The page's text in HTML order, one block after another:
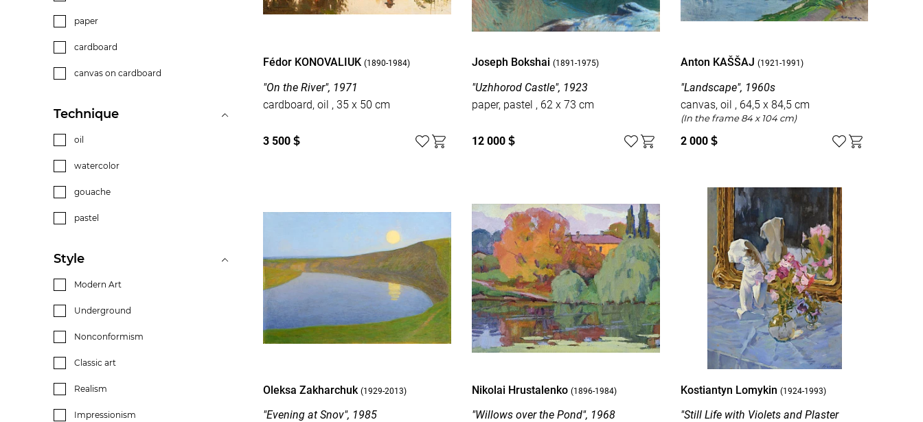
paper
cardboard
canvas on cardboard
Technique
oil
watercolor
gouache
pastel
Style
Modern Art
Underground
Nonconformism
Classic art
Realism
Impressionism
Fédor KONOVALIUK(1890-1984)
"On the River", 1971
cardboard, oil , 35 x 50 cm
3 500$
Joseph Bokshai(1891-1975)
"Uzhhorod Castle", 1923
paper, pastel , 62 x 73 cm
12 000$
Anton KAŠŠAJ (1921-1991)
"Landscape", 1960s
canvas, oil , 64,5 x 84,5 cm
(In the frame 84 x 104 cm)
2 000 $
Oleksa Zakharchuk(1929-2013)
"Evening at Snov", 1985
Nikolai Hrustalenko(1896-1984)
"Willows over the Pond", 1968
Kostiantyn Lomykin (1924-1993)
"Still Life with Violets and Plaster